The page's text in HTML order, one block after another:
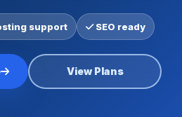
support SEO ready
View Plans